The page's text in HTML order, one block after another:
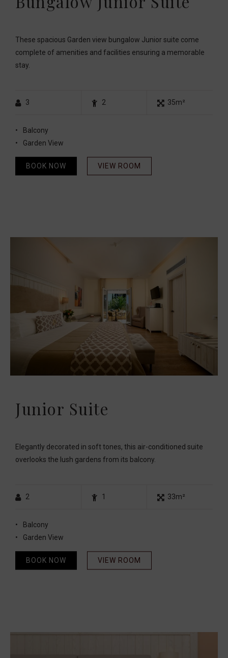
These spacious Garden view bungalow Junior suite come
complete of amenities and facilities ensuring a memorable
stay.
3 2 35m²
Balcony
Garden View
VIEW ROOM
BOOK NOW
Junior Suite
Elegantly decorated in soft tones, this air-conditioned suite
overlooks the lush gardens from its balcony.
2 1 33m²
Balcony
Garden View
VIEW ROOM
BOOK NOW